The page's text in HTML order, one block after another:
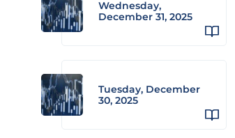
Wednesday,
December 31, 2025
Tuesday, December
30, 2025